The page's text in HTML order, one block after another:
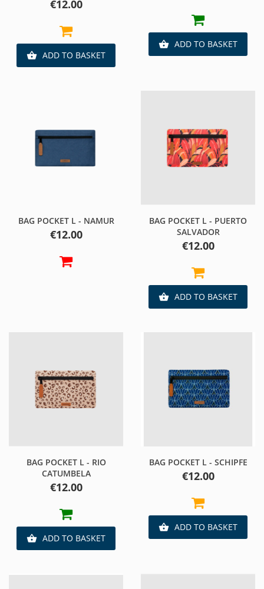
Price
€12.00
 ADD TO BASKET
 ADD TO BASKET
BAG POCKET L - NAMUR
Price
€12.00
BAG POCKET L - PUERTO
SALVADOR
Price
€12.00
 ADD TO BASKET
BAG POCKET L - RIO
CATUMBELA
Price
€12.00
 ADD TO BASKET
BAG POCKET L - SCHIPFE
Price
€12.00
 ADD TO BASKET